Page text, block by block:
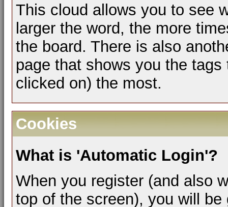
This cloud allows you to see
larger the word, the more
the board. There is also
page that shows you the
clicked on) the most.
Cookies
What is 'Automatic Login'?
When you register (and also
top of the screen), you will